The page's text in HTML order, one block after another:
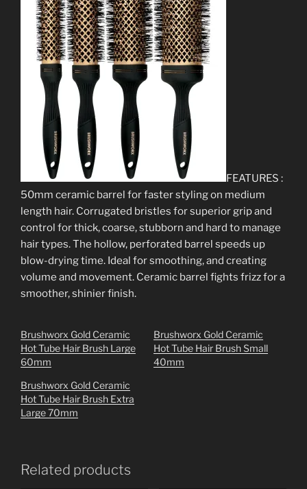
FEATURES :
50mm ceramic barrel for faster styling on medium
length hair. Corrugated bristles for superior grip and
control for thick, coarse, stubborn and hard to manage
hair types. The hollow, perforated barrel speeds up
blow-drying time. Ideal for smoothing, and creating
volume and movement. Ceramic barrel fights frizz for a
smoother, shinier finish.
Brushworx Gold Ceramic
Hot Tube Hair Brush Large
60mm
Brushworx Gold Ceramic
Hot Tube Hair Brush Small
40mm
Brushworx Gold Ceramic
Hot Tube Hair Brush Extra
Large 70mm
Related products